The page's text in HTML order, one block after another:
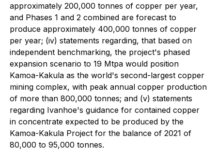
approximately 200,000 tonnes of copper per year,
and Phases 1 and 2 combined are forecast to
produce approximately 400,000 tonnes of copper
per year; (iv) statements regarding, that based on
independent benchmarking, the project's phased
expansion scenario to 19 Mtpa would position
Kamoa-Kakula as the world's second-largest copper
mining complex, with peak annual copper production
of more than 800,000 tonnes; and (v) statements
regarding Ivanhoe's guidance for contained copper
in concentrate expected to be produced by the
Kamoa-Kakula Project for the balance of 2021 of
80,000 to 95,000 tonnes.